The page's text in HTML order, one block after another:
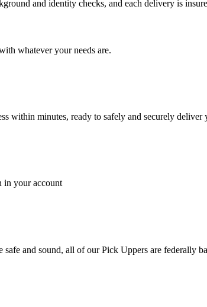
and identity checks, and each delivery is
whatever your needs are.
within minutes, ready to safely and securely deliver
in your account
and sound, all of our Pick Uppers are federally